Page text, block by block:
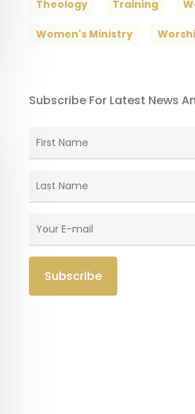
Theology Training
Women's Ministry
Subscribe For Latest News